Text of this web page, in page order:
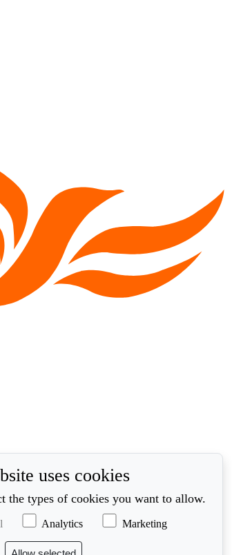
our privacy policy at
uses cookies
the types of cookies you want to allow.
Analytics Marketing